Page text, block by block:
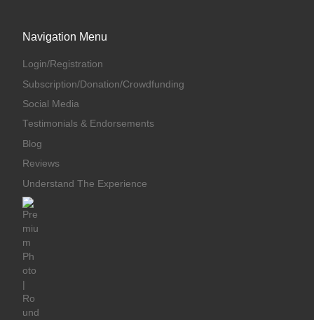
Navigation Menu
Login/Registration
Subscription/Donation/Crowdfunding
Social Media
Testimonials & Endorsements
Blog
Reviews
Understand The Experience